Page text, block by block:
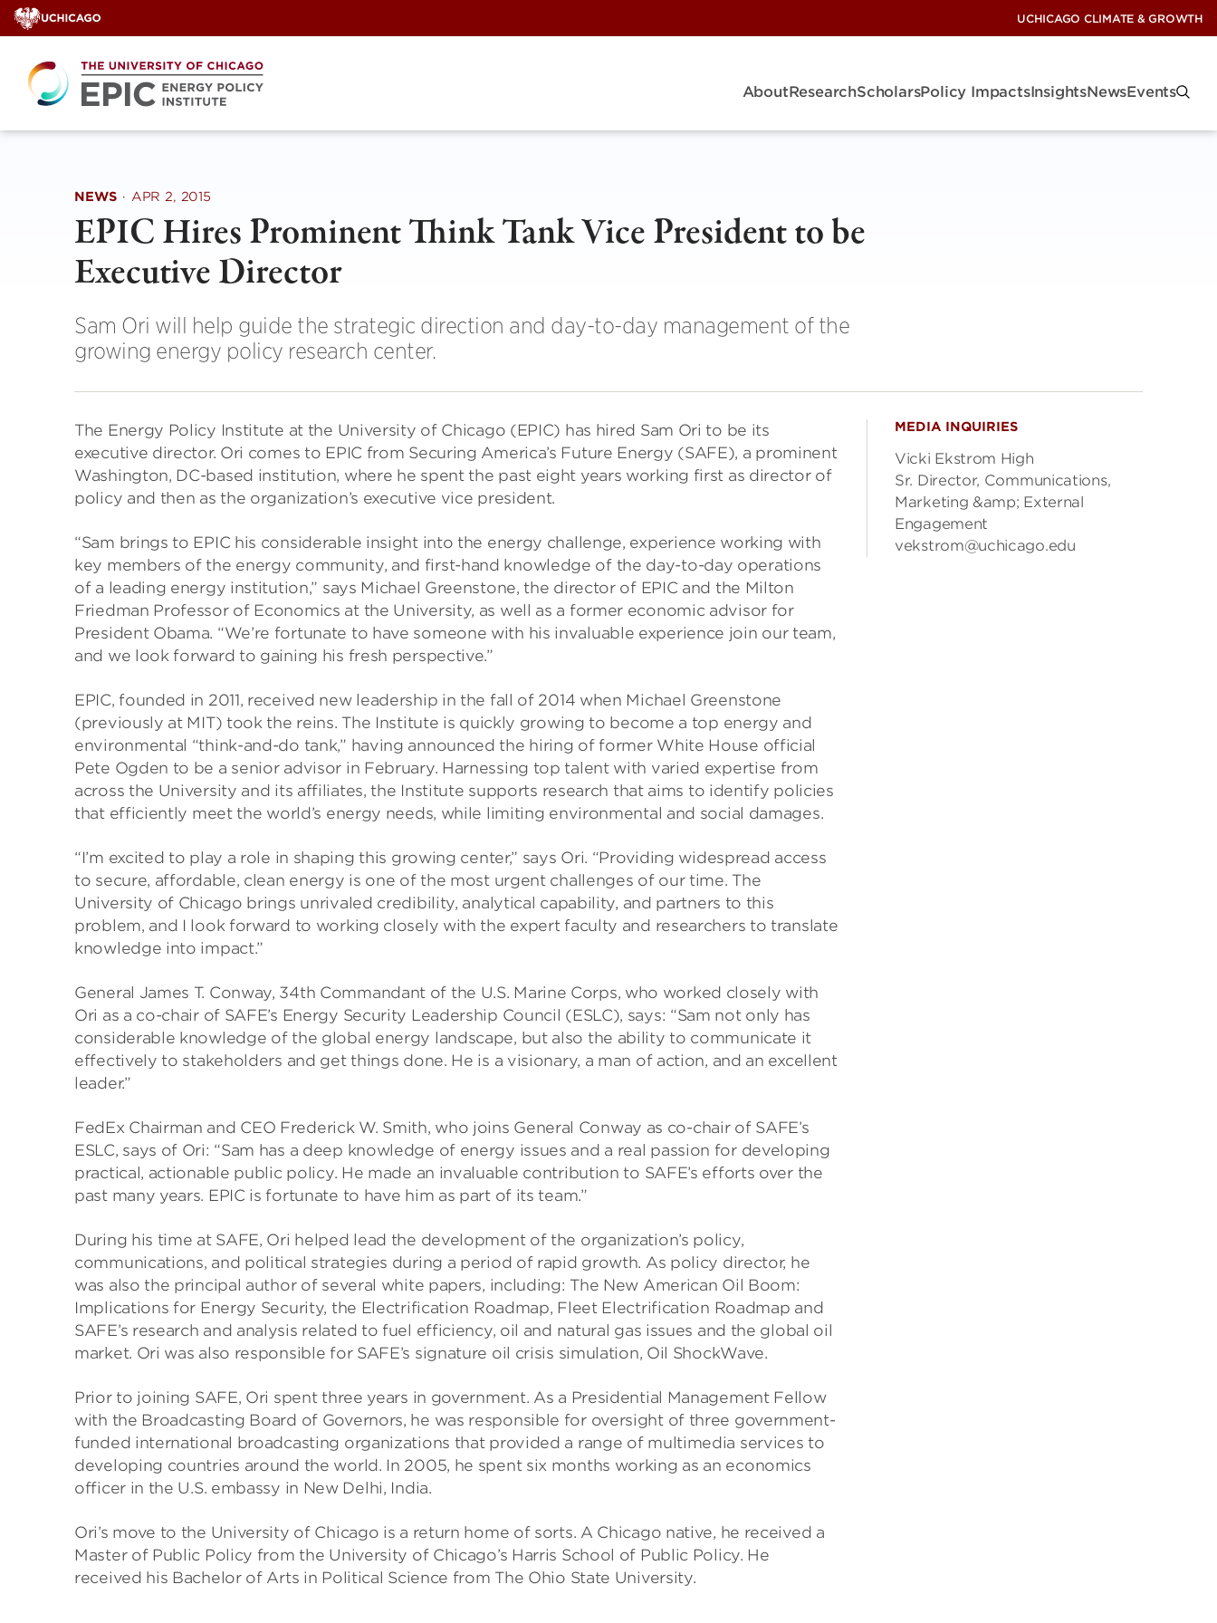
Skip
to
content
UCHICAGO CLIMATE & GROWTH
AboutResearchScholarsPolicy ImpactsInsightsNewsEvents
NEWS · APR 2, 2015
EPIC Hires Prominent Think Tank Vice President to be
Executive Director
Sam Ori will help guide the strategic direction and day-to-day management of the
growing energy policy research center.
The Energy Policy Institute at the University of Chicago (EPIC) has hired Sam Ori to be its
executive director. Ori comes to EPIC from Securing America’s Future Energy (SAFE), a prominent
Washington, DC-based institution, where he spent the past eight years working first as director of
policy and then as the organization’s executive vice president.
“Sam brings to EPIC his considerable insight into the energy challenge, experience working with
key members of the energy community, and first-hand knowledge of the day-to-day operations
of a leading energy institution,” says Michael Greenstone, the director of EPIC and the Milton
Friedman Professor of Economics at the University, as well as a former economic advisor for
President Obama. “We’re fortunate to have someone with his invaluable experience join our team,
and we look forward to gaining his fresh perspective.”
EPIC, founded in 2011, received new leadership in the fall of 2014 when Michael Greenstone
(previously at MIT) took the reins. The Institute is quickly growing to become a top energy and
environmental “think-and-do tank,” having announced the hiring of former White House official
Pete Ogden to be a senior advisor in February. Harnessing top talent with varied expertise from
across the University and its affiliates, the Institute supports research that aims to identify policies
that efficiently meet the world’s energy needs, while limiting environmental and social damages.
“I’m excited to play a role in shaping this growing center,” says Ori. “Providing widespread access
to secure, affordable, clean energy is one of the most urgent challenges of our time. The
University of Chicago brings unrivaled credibility, analytical capability, and partners to this
problem, and I look forward to working closely with the expert faculty and researchers to translate
knowledge into impact.”
General James T. Conway, 34th Commandant of the U.S. Marine Corps, who worked closely with
Ori as a co-chair of SAFE’s Energy Security Leadership Council (ESLC), says: “Sam not only has
considerable knowledge of the global energy landscape, but also the ability to communicate it
effectively to stakeholders and get things done. He is a visionary, a man of action, and an excellent
leader.”
FedEx Chairman and CEO Frederick W. Smith, who joins General Conway as co-chair of SAFE’s
ESLC, says of Ori: “Sam has a deep knowledge of energy issues and a real passion for developing
practical, actionable public policy. He made an invaluable contribution to SAFE’s efforts over the
past many years. EPIC is fortunate to have him as part of its team.”
During his time at SAFE, Ori helped lead the development of the organization’s policy,
communications, and political strategies during a period of rapid growth. As policy director, he
was also the principal author of several white papers, including: The New American Oil Boom:
Implications for Energy Security, the Electrification Roadmap, Fleet Electrification Roadmap and
SAFE’s research and analysis related to fuel efficiency, oil and natural gas issues and the global oil
market. Ori was also responsible for SAFE’s signature oil crisis simulation, Oil ShockWave.
Prior to joining SAFE, Ori spent three years in government. As a Presidential Management Fellow
with the Broadcasting Board of Governors, he was responsible for oversight of three government-
funded international broadcasting organizations that provided a range of multimedia services to
developing countries around the world. In 2005, he spent six months working as an economics
officer in the U.S. embassy in New Delhi, India.
Ori’s move to the University of Chicago is a return home of sorts. A Chicago native, he received a
Master of Public Policy from the University of Chicago’s Harris School of Public Policy. He
received his Bachelor of Arts in Political Science from The Ohio State University.
MEDIA INQUIRIES
Vicki Ekstrom High
Sr. Director, Communications,
Marketing &amp; External
Engagement
vekstrom@uchicago.edu